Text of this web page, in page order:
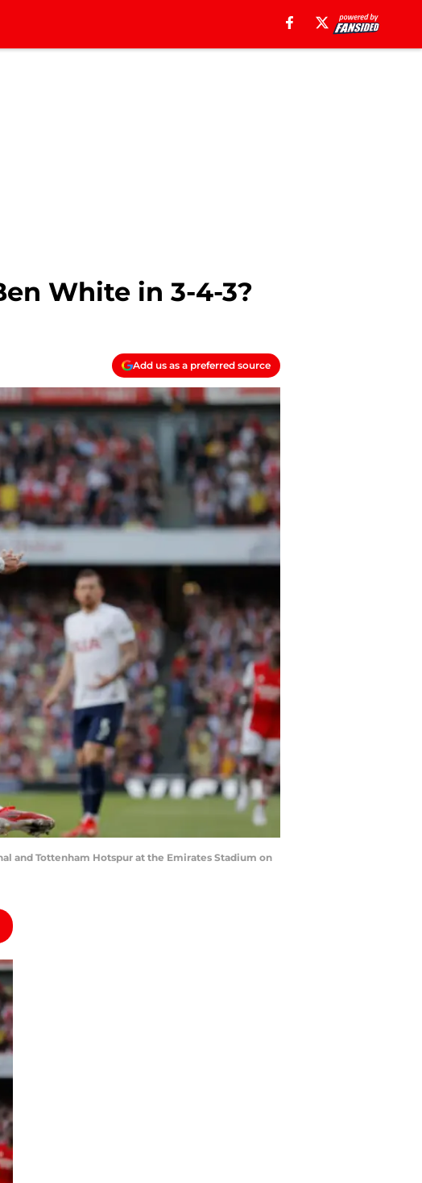
White in 3-4-3?
Add us as a preferred source
and Tottenham Hotspur at the Emirates Stadium on